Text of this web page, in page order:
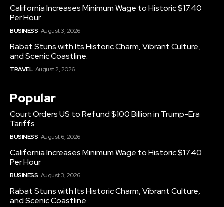
California Increases Minimum Wage to Historic $17.40
Per Hour
BUSINESS August 3, 2026
Rabat Stuns with Its Historic Charm, Vibrant Culture,
and Scenic Coastline.
TRAVEL August 2, 2026
Popular
Court Orders US to Refund $100 Billion in Trump-Era
Tariffs
BUSINESS August 6, 2026
California Increases Minimum Wage to Historic $17.40
Per Hour
BUSINESS August 3, 2026
Rabat Stuns with Its Historic Charm, Vibrant Culture,
and Scenic Coastline.